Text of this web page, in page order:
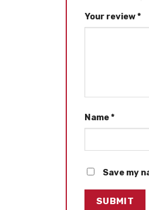
Your review*
Name*
Save my